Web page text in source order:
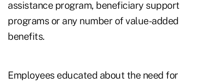
assistance program, beneficiary support
programs or any number of value-added
benefits.
Employees educated about the need for